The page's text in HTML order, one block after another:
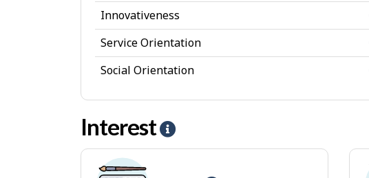
A
t
r
b
Innovativeness
Service Orientation
Social Orientation
Interest
e